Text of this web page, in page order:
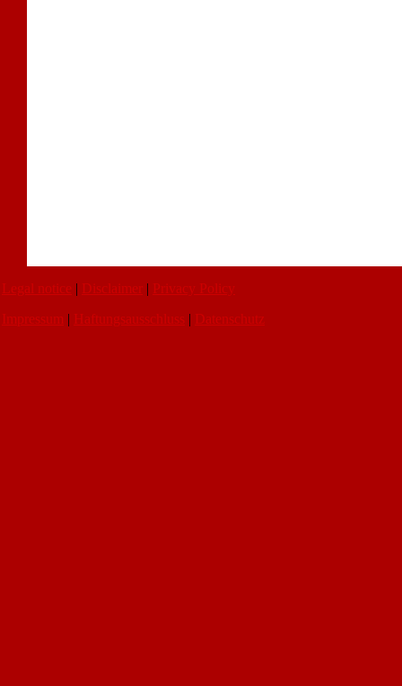
Legal notice | Disclaimer | Privacy Policy
Impressum | Haftungsausschluss | Datenschutz